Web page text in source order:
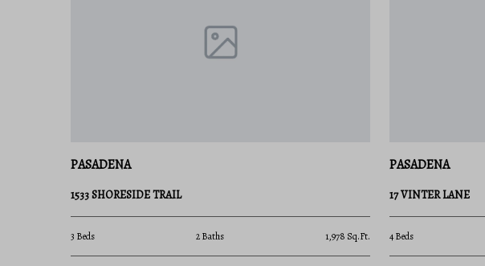
Newer Construction Townhomes featuring modern, low-
PASADENA
1533 SHORESIDE TRAIL
3 Beds 2 Baths 1,978 Sq.Ft.
PASADENA
17 VINTER LANE
4 Beds